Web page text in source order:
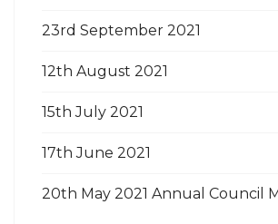
23rd September 2021
12th August 2021
15th July 2021
17th June 2021
20th May 2021 Annual Council